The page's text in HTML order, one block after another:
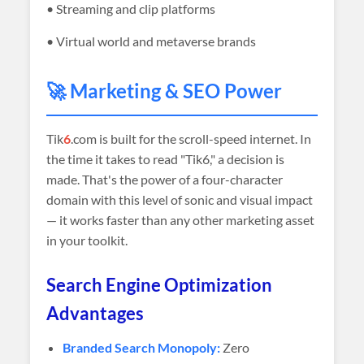
• Streaming and clip platforms
• Virtual world and metaverse brands
🚀 Marketing & SEO Power
Tik6.com is built for the scroll-speed internet. In
the time it takes to read "Tik6," a decision is
made. That's the power of a four-character
domain with this level of sonic and visual impact
— it works faster than any other marketing asset
in your toolkit.
Search Engine Optimization
Advantages
Branded Search Monopoly: Zero